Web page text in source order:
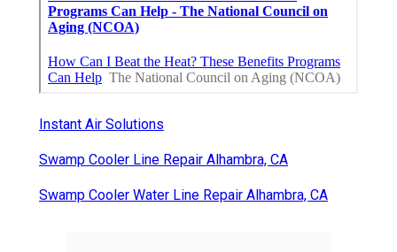
Instant Air Solutions
Swamp Cooler Line Repair Alhambra, CA
Swamp Cooler Water Line Repair Alhambra, CA